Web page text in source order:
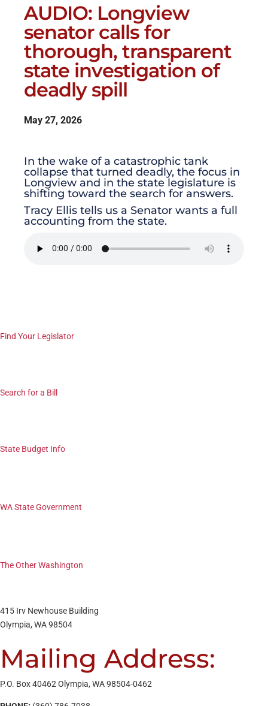
AUDIO: Longview
senator calls for
thorough, transparent
state investigation of
deadly spill
May 27, 2026
In the wake of a catastrophic tank
collapse that turned deadly, the focus in
Longview and in the state legislature is
shifting toward the search for answers.
Tracy Ellis tells us a Senator wants a full
accounting from the state.
Find Your Legislator
Search for a Bill
State Budget Info
WA State Government
The Other Washington
415 Irv Newhouse Building
Olympia, WA 98504
Mailing Address:
P.O. Box 40462 Olympia, WA 98504-0462